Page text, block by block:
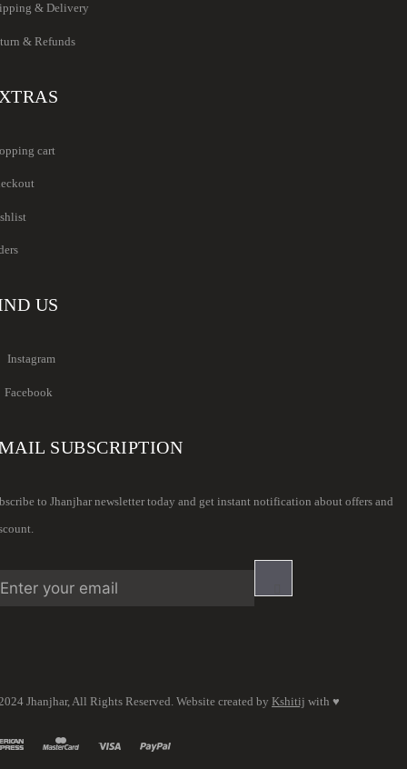
& Delivery
& Refunds
cart
US
Instagram
Facebook
SUBSCRIPTION
to Jhanjhar newsletter today and get instant notification about offers and
Jhanjhar, All Rights Reserved. Website created by Kshitij with ♥